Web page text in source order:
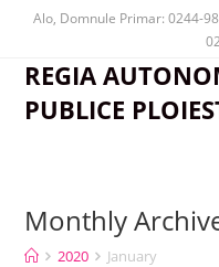
Alo, Domnule Primar: 0244-
REGIA
PUBLICE
Monthly
2020 January